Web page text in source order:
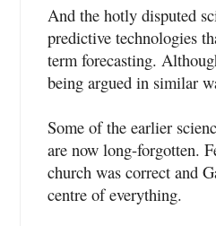
And the hotly disputed
predictive technologies
term forecasting.
being argued in similar
Some of the earlier
are now long-forgotten.
church was correct and
centre of everything.